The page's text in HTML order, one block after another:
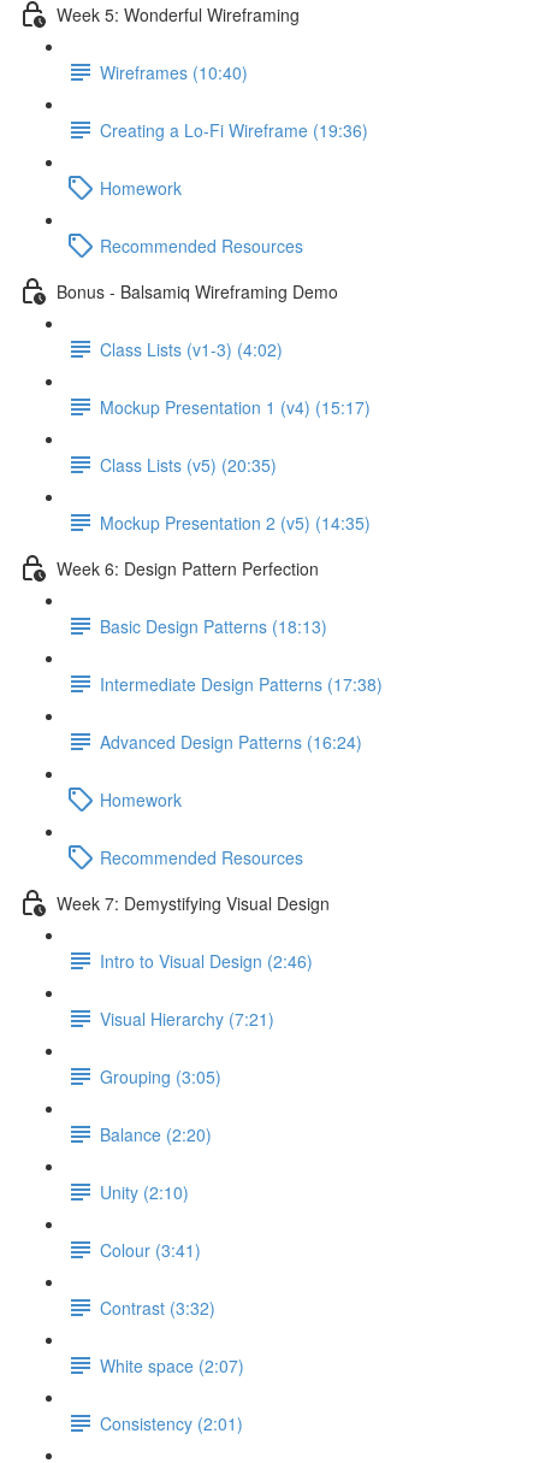
Week 5: Wonderful Wireframing
Wireframes (10:40)
Creating a Lo-Fi Wireframe (19:36)
Homework
Recommended Resources
Bonus - Balsamiq Wireframing Demo
Class Lists (v1-3) (4:02)
Mockup Presentation 1 (v4) (15:17)
Class Lists (v5) (20:35)
Mockup Presentation 2 (v5) (14:35)
Week 6: Design Pattern Perfection
Basic Design Patterns (18:13)
Intermediate Design Patterns (17:38)
Advanced Design Patterns (16:24)
Homework
Recommended Resources
Week 7: Demystifying Visual Design
Intro to Visual Design (2:46)
Visual Hierarchy (7:21)
Grouping (3:05)
Balance (2:20)
Unity (2:10)
Colour (3:41)
Contrast (3:32)
White space (2:07)
Consistency (2:01)